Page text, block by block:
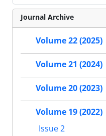
Journal Archive
Volume 22 (2025)
Volume 21 (2024)
Volume 20 (2023)
Volume 19 (2022)
Issue 2